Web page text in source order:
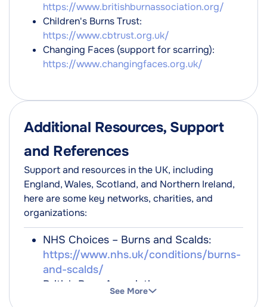
https://www.britishburnassociation.org/
Children's Burns Trust:
https://www.cbtrust.org.uk/
Changing Faces (support for scarring):
https://www.changingfaces.org.uk/
Additional Resources, Support
and References
Support and resources in the UK, including
England, Wales, Scotland, and Northern Ireland,
here are some key networks, charities, and
organizations:
NHS Choices – Burns and Scalds:
https://www.nhs.uk/conditions/burns-
and-scalds/
British Burn Association:
See More